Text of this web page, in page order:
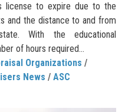
license to expire due to the
and the distance to and from
With the educational
of hours required...
Organizations /
News / ASC